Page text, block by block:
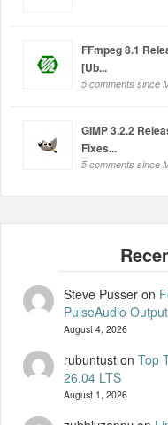
FFmpeg 8.1
[Ub...
5 comments since
GIMP 3.2.2
Fixes...
5 comments since
Steve Pusseron
PulseAudio
August 4, 2026
rubuntuston Top
26.04 LTS
August 1, 2026